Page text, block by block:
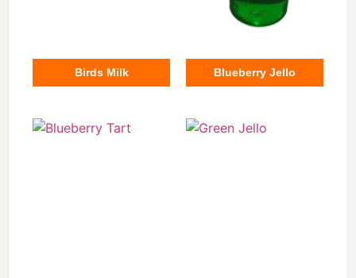
Birds Milk Blueberry Jello